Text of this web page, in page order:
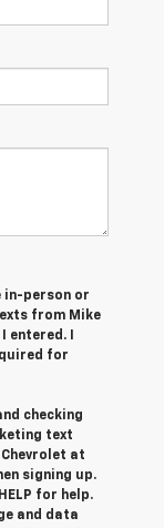
in-person or
from Mike
entered. I
for
checking
text
at
signing up.
HELP for help.
and data